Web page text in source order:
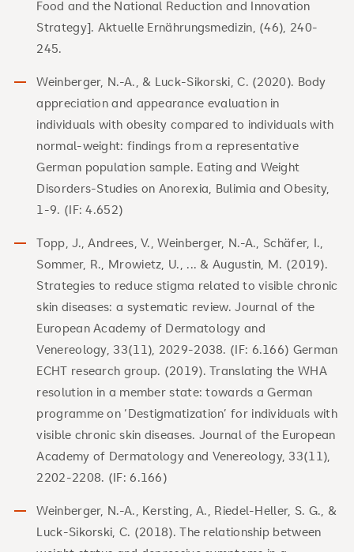
Food and the National Reduction and Innovation
Strategy]. Aktuelle Ernährungsmedizin, (46), 240-
245.
Weinberger, N.-A., & Luck-Sikorski, C. (2020). Body
appreciation and appearance evaluation in
individuals with obesity compared to individuals with
normal-weight: findings from a representative
German population sample. Eating and Weight
Disorders-Studies on Anorexia, Bulimia and Obesity,
1-9. (IF: 4.652)
Topp, J., Andrees, V., Weinberger, N.-A., Schäfer, I.,
Sommer, R., Mrowietz, U., ... & Augustin, M. (2019).
Strategies to reduce stigma related to visible chronic
skin diseases: a systematic review. Journal of the
European Academy of Dermatology and
Venereology, 33(11), 2029-2038. (IF: 6.166) German
ECHT research group. (2019). Translating the WHA
resolution in a member state: towards a German
programme on ‘Destigmatization’ for individuals with
visible chronic skin diseases. Journal of the European
Academy of Dermatology and Venereology, 33(11),
2202-2208. (IF: 6.166)
Weinberger, N.-A., Kersting, A., Riedel-Heller, S. G., &
Luck-Sikorski, C. (2018). The relationship between